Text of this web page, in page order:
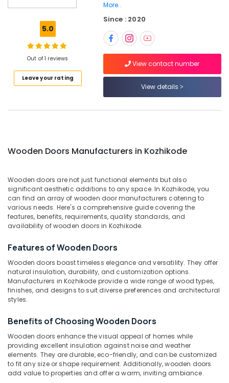
Manufacturers
Thamarassery
Doors
Dealers
Thamarassery
Windows
Manufacturers
in
Kozhikode
UPVC
Manufacturers
Thamarassery
Wooden
Doors
Dealers
Kozhikode
Wooden
Doors
Manufacturers
in
Location
Kozhikode
Ernakulam
Thiruvananthapuram
Thrissur
Malappuram
5.0
Out of 1 reviews
Leave your rating
More..
Since : 2020
View contact number
View details
Wooden Doors Manufacturers in Kozhikode
Wooden doors are not just functional elements but also
significant aesthetic additions to any space. In Kozhikode, you
can find an array of wooden door manufacturers catering to
various needs. Here's a comprehensive guide covering the
features, benefits, requirements, quality standards, and
availability of wooden doors in Kozhikode.
Features of Wooden Doors
Wooden doors boast timeless elegance and versatility. They offer
natural insulation, durability, and customization options.
Manufacturers in Kozhikode provide a wide range of wood types,
finishes, and designs to suit diverse preferences and architectural
styles.
Benefits of Choosing Wooden Doors
Wooden doors enhance the visual appeal of homes while
providing excellent insulation against noise and weather
elements. They are durable, eco-friendly, and can be customized
to fit any size or shape requirement. Additionally, wooden doors
add value to properties and offer a warm, inviting ambiance.